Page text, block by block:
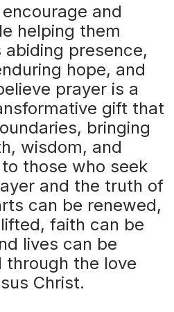
and
helping them
abiding presence,
hope, and
prayer is a
gift that
bringing
wisdom, and
those who seek
and the truth of
can be renewed,
faith can be
lives can be
through the love
Christ.